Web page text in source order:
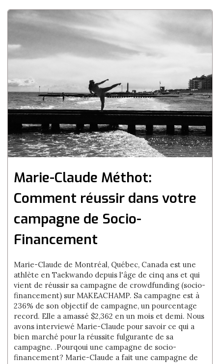
Marie-Claude Méthot:
Comment réussir dans votre
campagne de Socio-
Financement
Marie-Claude de Montréal, Québec, Canada est une
athlète en Taekwando depuis l'âge de cinq ans et qui
vient de réussir sa campagne de crowdfunding (socio-
financement) sur MAKEACHAMP. Sa campagne est à
236% de son objectif de campagne, un pourcentage
record. Elle a amassé $2,362 en un mois et demi. Nous
avons interviewé Marie-Claude pour savoir ce qui a
bien marché pour la réussite fulgurante de sa
campagne. .Pourqoui une campagne de socio-
financement? Marie-Claude a fait une campagne de